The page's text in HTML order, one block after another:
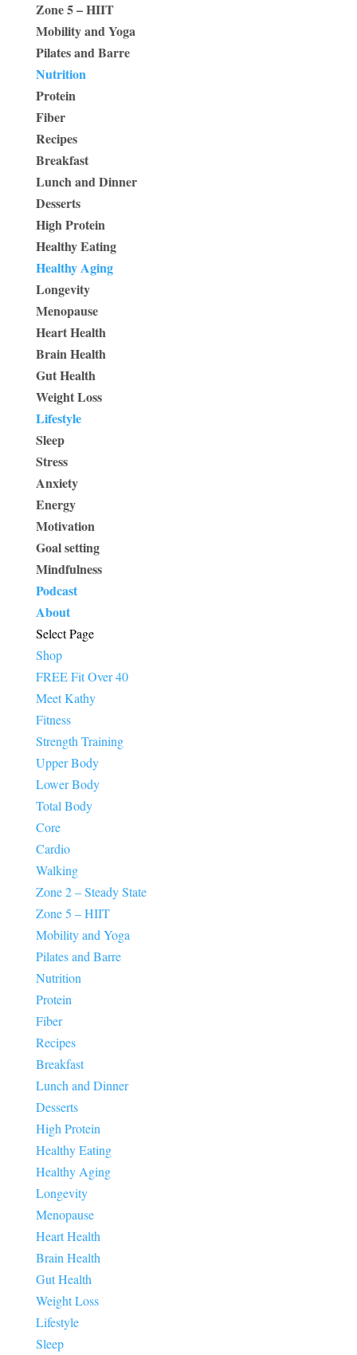
Zone 5 – HIIT
Mobility and Yoga
Pilates and Barre
Nutrition
Protein
Fiber
Recipes
Breakfast
Lunch and Dinner
Desserts
High Protein
Healthy Eating
Healthy Aging
Longevity
Menopause
Heart Health
Brain Health
Gut Health
Weight Loss
Lifestyle
Sleep
Stress
Anxiety
Energy
Motivation
Goal setting
Mindfulness
Podcast
About
Select Page
Shop
FREE Fit Over 40
Meet Kathy
Fitness
Strength Training
Upper Body
Lower Body
Total Body
Core
Cardio
Walking
Zone 2 – Steady State
Zone 5 – HIIT
Mobility and Yoga
Pilates and Barre
Nutrition
Protein
Fiber
Recipes
Breakfast
Lunch and Dinner
Desserts
High Protein
Healthy Eating
Healthy Aging
Longevity
Menopause
Heart Health
Brain Health
Gut Health
Weight Loss
Lifestyle
Sleep